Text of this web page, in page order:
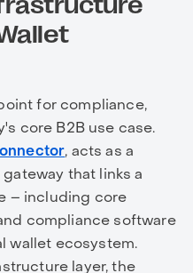
for compliance,
core B2B use case.
, acts as a
that links a
– including core
compliance software
wallet ecosystem.
layer, the